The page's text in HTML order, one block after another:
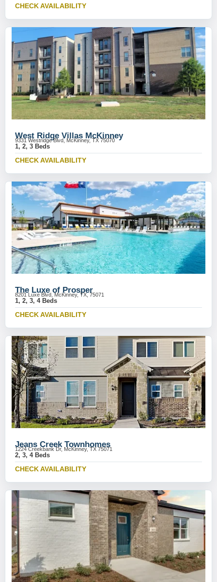
CHECK AVAILABILITY
West Ridge Villas McKinney
9331 Westridge Blvd, McKinney, TX 75070
1, 2, 3 Beds
CHECK AVAILABILITY
The Luxe of Prosper
8201 Luxe Blvd, McKinney, TX, 75071
1, 2, 3, 4 Beds
CHECK AVAILABILITY
Jeans Creek Townhomes
1224 Creekbank Dr, McKinney, TX 75071
2, 3, 4 Beds
CHECK AVAILABILITY